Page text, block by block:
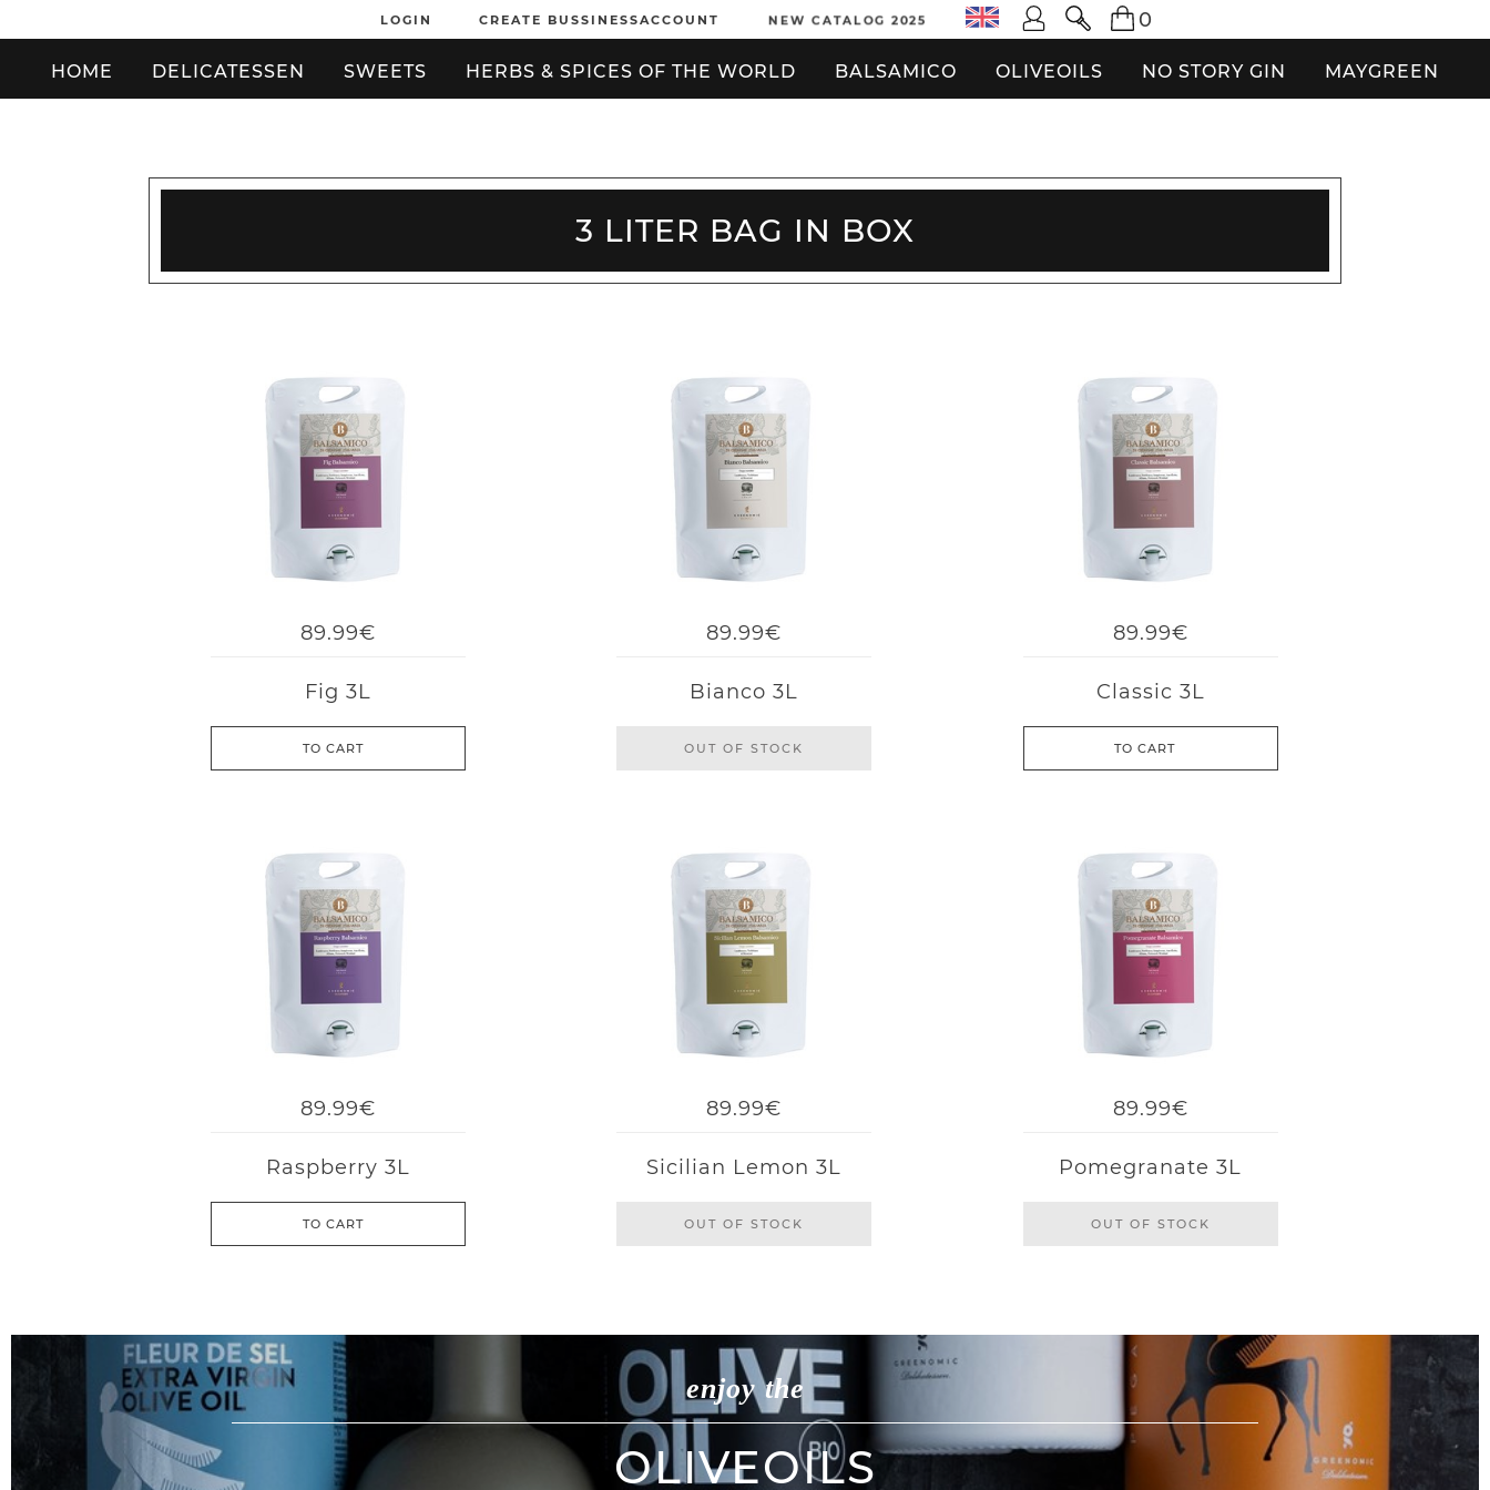
LOGIN CREATE BUSSINESSACCOUNT NEW CATALOG 2025 0
HOME DELICATESSEN SWEETS HERBS & SPICES OF THE WORLD BALSAMICO OLIVEOILS NO STORY GIN MAYGREEN
3 LITER BAG IN BOX
89.99€
Fig 3L
TO CART
89.99€
Bianco 3L
OUT OF STOCK
89.99€
Classic 3L
TO CART
89.99€
Raspberry 3L
TO CART
89.99€
Sicilian Lemon 3L
OUT OF STOCK
89.99€
Pomegranate 3L
OUT OF STOCK
enjoy the
OLIVEOILS